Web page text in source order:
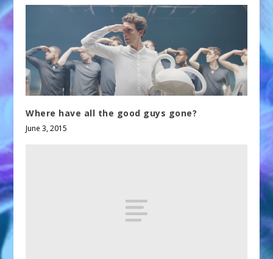
Where have all the good guys gone?
June 3, 2015